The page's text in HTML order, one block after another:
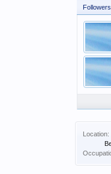
Followers
Location: